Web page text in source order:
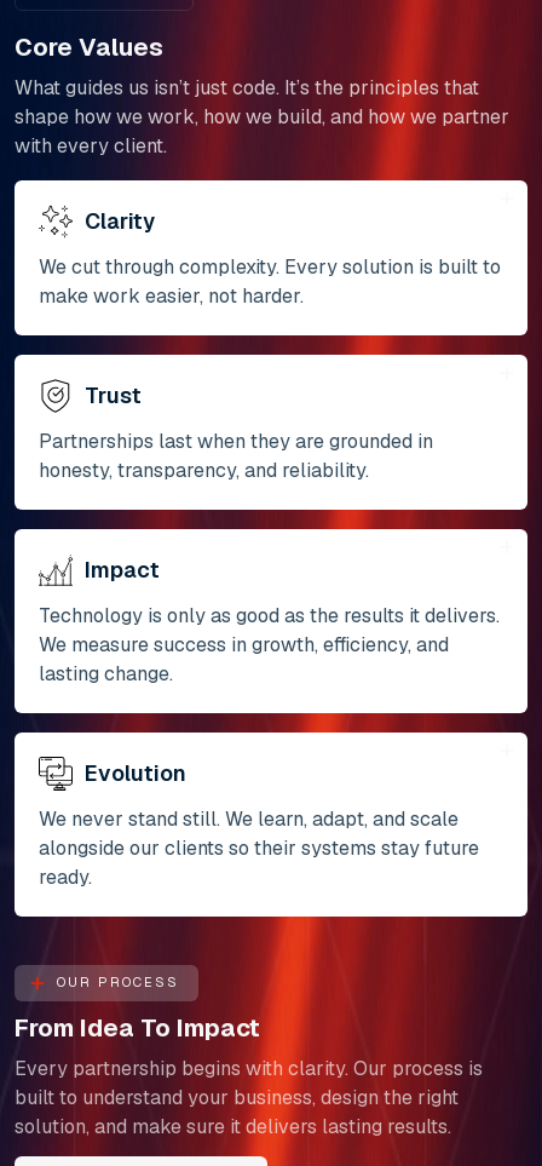
Core Values
What guides us isn’t just code. It’s the principles that
shape how we work, how we build, and how we partner
with every client.
Clarity
We cut through complexity. Every solution is built to
make work easier, not harder.
Trust
Partnerships last when they are grounded in
honesty, transparency, and reliability.
Impact
Technology is only as good as the results it delivers.
We measure success in growth, efficiency, and
lasting change.
Evolution
We never stand still. We learn, adapt, and scale
alongside our clients so their systems stay future
ready.
OUR PROCESS
From Idea To Impact
Every partnership begins with clarity. Our process is
built to understand your business, design the right
solution, and make sure it delivers lasting results.